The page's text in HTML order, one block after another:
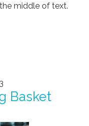
middle of text.
Basket